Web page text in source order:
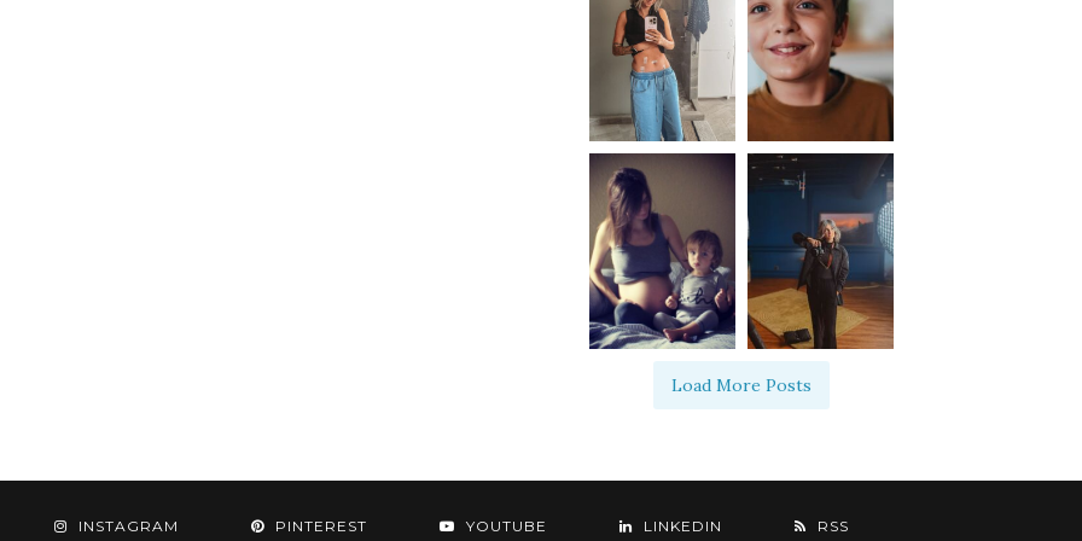
Load More Posts
INSTAGRAM PINTEREST YOUTUBE LINKEDIN RSS